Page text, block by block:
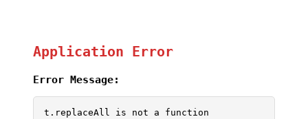
Application Error
Error Message:
t.replaceAll is not a function